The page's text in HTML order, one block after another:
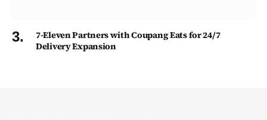
7-Eleven Partners with Coupang Eats for 24/7
Delivery Expansion